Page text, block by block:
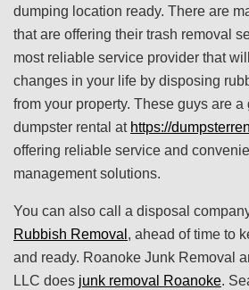
dumping location ready. There are
that are offering their trash removal
most reliable service provider that
changes in your life by disposing
from your property. These guys are a
dumpster rental at https://
offering reliable service and
management solutions.
You can also call a disposal
Rubbish Removal , ahead of time to
and ready. Roanoke Junk Removal
LLC does junk removal Roanoke.